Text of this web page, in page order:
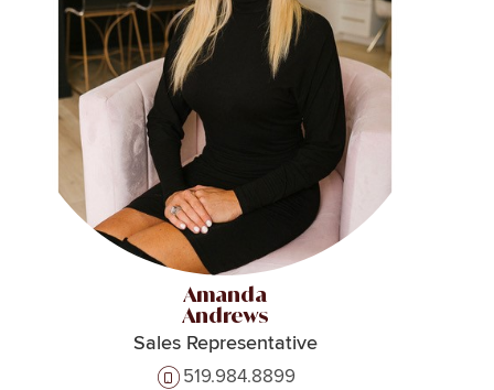
Amanda
Andrews
Sales Representative
519.984.8899